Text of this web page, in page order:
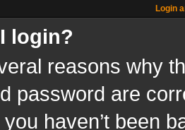
Login
login?
reasons why
password are
haven’t been